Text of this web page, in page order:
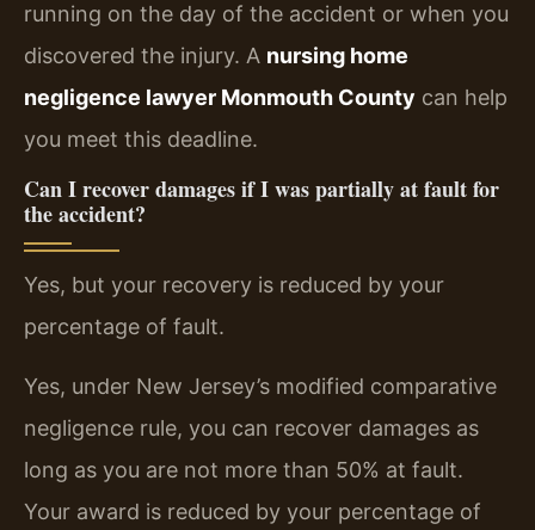
running on the day of the accident or when you
discovered the injury. A nursing home
negligence lawyer Monmouth County can help
you meet this deadline.
Can I recover damages if I was partially at fault for
the accident?
Yes, but your recovery is reduced by your
percentage of fault.
Yes, under New Jersey’s modified comparative
negligence rule, you can recover damages as
long as you are not more than 50% at fault.
Your award is reduced by your percentage of